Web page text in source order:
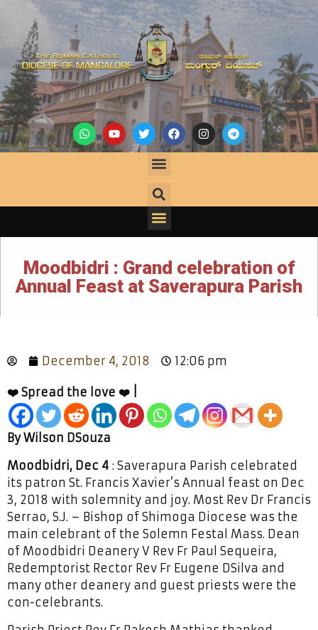
Moodbidri : Grand celebration of
Annual Feast at Saverapura Parish
December 4, 2018 12:06 pm
❤️ Spread the love ❤️ |
By Wilson DSouza
Moodbidri, Dec 4 : Saverapura Parish celebrated
its patron St. Francis Xavier’s Annual feast on Dec
3, 2018 with solemnity and joy. Most Rev Dr Francis
Serrao, S.J. – Bishop of Shimoga Diocese was the
main celebrant of the Solemn Festal Mass. Dean
of Moodbidri Deanery V Rev Fr Paul Sequeira,
Redemptorist Rector Rev Fr Eugene DSilva and
many other deanery and guest priests were the
con-celebrants.